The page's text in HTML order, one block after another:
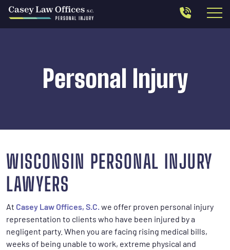
Personal Injury
WISCONSIN PERSONAL INJURY
LAWYERS
At Casey Law Offices, S.C. we offer proven personal injury
representation to clients who have been injured by a
negligent party. When you are facing rising medical bills,
weeks of being unable to work, extreme physical and